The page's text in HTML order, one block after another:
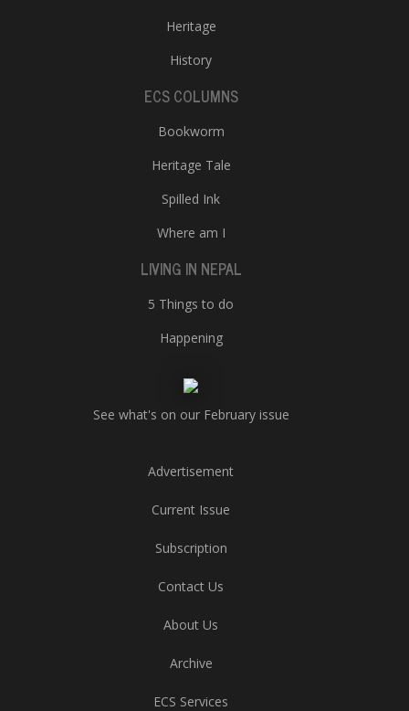
Heritage
History
ECS COLUMNS
Bookworm
Heritage Tale
Spilled Ink
Where am I
LIVING IN NEPAL
5 Things to do
Happening
See what's on our February issue
Advertisement
Current Issue
Subscription
Contact Us
About Us
Archive
ECS Services